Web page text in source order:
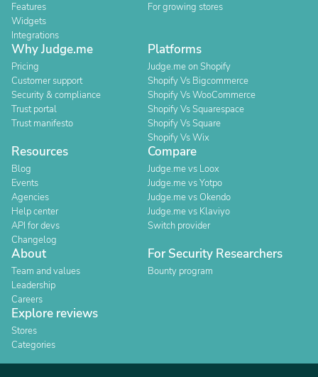
Features
Widgets
Integrations
For growing stores
Why Judge.me
Pricing
Customer support
Security & compliance
Trust portal
Trust manifesto
Platforms
Judge.me on Shopify
Shopify Vs Bigcommerce
Shopify Vs WooCommerce
Shopify Vs Squarespace
Shopify Vs Square
Shopify Vs Wix
Resources
Blog
Events
Agencies
Help center
API for devs
Changelog
Compare
Judge.me vs Loox
Judge.me vs Yotpo
Judge.me vs Okendo
Judge.me vs Klaviyo
Switch provider
About
Team and values
Leadership
Careers
For Security Researchers
Bounty program
Explore reviews
Stores
Categories